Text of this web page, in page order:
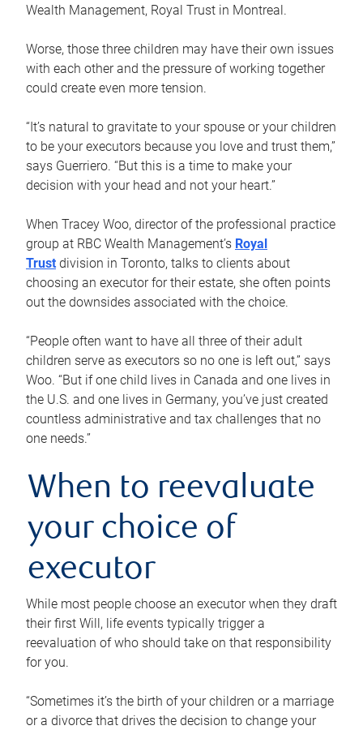
Wealth Management, Royal Trust in Montreal.
Worse, those three children may have their own issues
with each other and the pressure of working together
could create even more tension.
“It’s natural to gravitate to your spouse or your children
to be your executors because you love and trust them,”
says Guerriero. “But this is a time to make your
decision with your head and not your heart.”
When Tracey Woo, director of the professional practice
group at RBC Wealth Management’s Royal
Trust division in Toronto, talks to clients about
choosing an executor for their estate, she often points
out the downsides associated with the choice.
“People often want to have all three of their adult
children serve as executors so no one is left out,” says
Woo. “But if one child lives in Canada and one lives in
the U.S. and one lives in Germany, you’ve just created
countless administrative and tax challenges that no
one needs.”
When to reevaluate
your choice of
executor
While most people choose an executor when they draft
their first Will, life events typically trigger a
reevaluation of who should take on that responsibility
for you.
“Sometimes it’s the birth of your children or a marriage
or a divorce that drives the decision to change your